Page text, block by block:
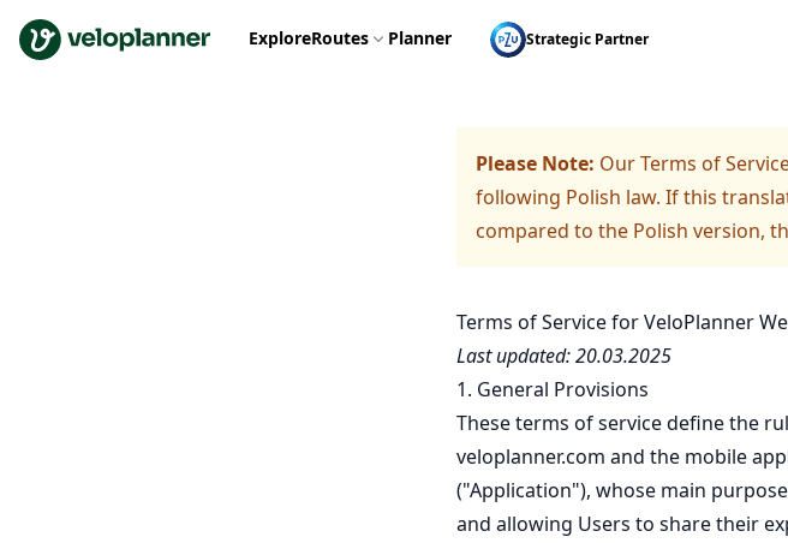
VeloPlanner ExploreRoutes Planner Strategic Partner
Please Note: Our Terms of
following Polish law. If this
compared to the Polish version,
Terms of Service for VeloPlanner
Last updated: 20.03.2025
1. General Provisions
These terms of service define the
veloplanner.com and the mobile
("Application"), whose main
and allowing Users to share their